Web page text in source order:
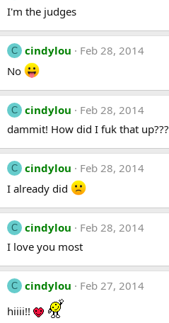
I'm the judges
C cindylou
Feb 28, 2014
No
C cindylou
Feb 28, 2014
dammit! How did I fuk that up???
C cindylou
Feb 28, 2014
I already did
C cindylou
Feb 28, 2014
I love you most
C cindylou
Feb 27, 2014
hiiii!!